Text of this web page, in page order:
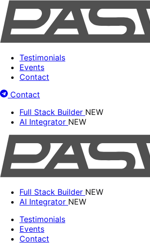
Testimonials
Events
Contact
Contact
Full Stack Builder NEW
AI Integrator NEW
Full Stack Builder NEW
AI Integrator NEW
Testimonials
Events
Contact